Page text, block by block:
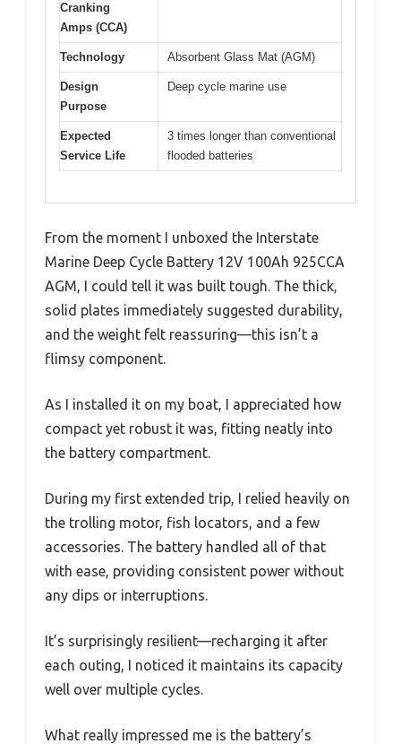
Cranking
Amps (CCA)
Technology Absorbent Glass Mat (AGM)
Design
Purpose
Deep cycle marine use
Expected
Service Life
3 times longer than conventional
flooded batteries
From the moment I unboxed the Interstate
Marine Deep Cycle Battery 12V 100Ah 925CCA
AGM, I could tell it was built tough. The thick,
solid plates immediately suggested durability,
and the weight felt reassuring—this isn’t a
flimsy component.
As I installed it on my boat, I appreciated how
compact yet robust it was, fitting neatly into
the battery compartment.
During my first extended trip, I relied heavily on
the trolling motor, fish locators, and a few
accessories. The battery handled all of that
with ease, providing consistent power without
any dips or interruptions.
It’s surprisingly resilient—recharging it after
each outing, I noticed it maintains its capacity
well over multiple cycles.
What really impressed me is the battery’s